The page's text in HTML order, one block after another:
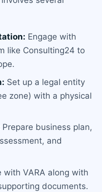
Engage with
like Consulting24 to
Set up a legal entity
zone) with a physical
Prepare business plan,
and
with VARA along with
documents.